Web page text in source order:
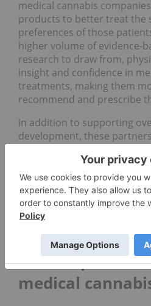
medical cannabis
products to better treat the
preferences of those
higher volume of evidence-
research to draw from,
insight and confidence in
treatments, making them
recommend and prescribe
In addition to supporting
development, these
Taking a key leadership role
medical cannabis research
cannabis company as a
innovator in the medical
build and solidify its brand
Clinical
medical